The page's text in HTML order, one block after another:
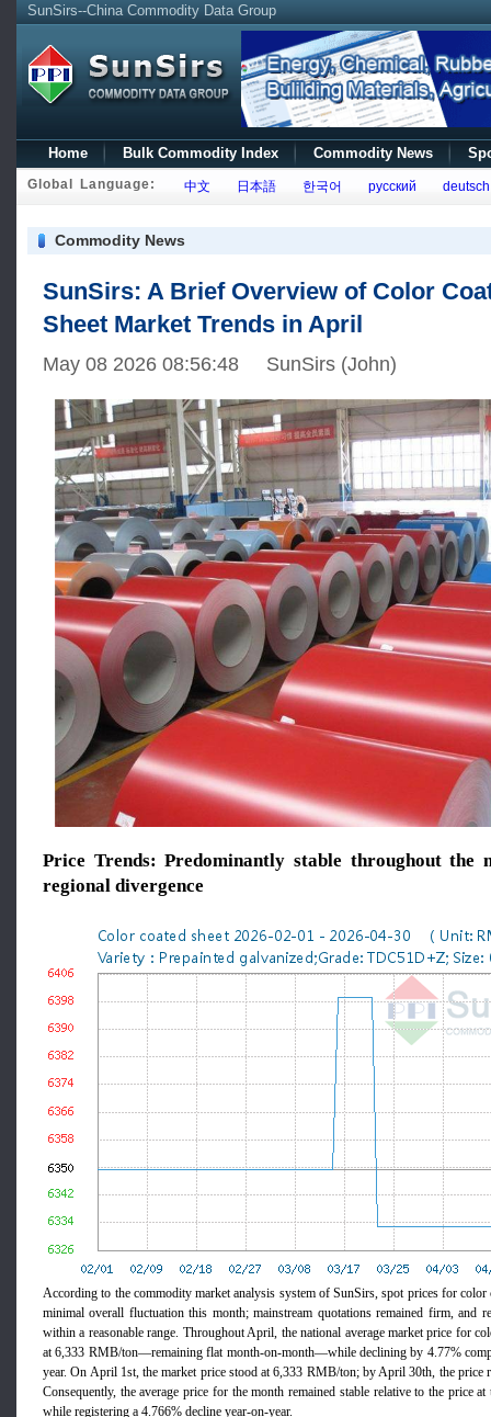
SunSirs--China Commodity Data Group
Home Bulk Commodity Index Commodity News
Global Language: 中文 日本語 한국어 русский deutsch
Commodity News
SunSirs: A Brief Overview of Color
Sheet Market Trends in April
May 08 2026 08:56:48 SunSirs (John)
Price Trends: Predominantly stable throughout the
regional divergence
According to the commodity market analysis system of SunSirs, spot prices for color
minimal overall fluctuation this month; mainstream quotations remained firm, and
within a reasonable range. Throughout April, the national average market price for
at 6,333 RMB/ton—remaining flat month-on-month—while declining by 4.77%
year. On April 1st, the market price stood at 6,333 RMB/ton; by April 30th, the price
Consequently, the average price for the month remained stable relative to the price
while registering a 4.766% decline year-on-year.